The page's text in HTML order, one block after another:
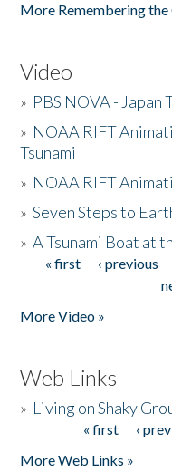
More Remembering the
Video
» PBS NOVA - Japan
» NOAA RIFT
Tsunami
» NOAA RIFT
»Seven Steps to
»A Tsunami Boat at
Pages
« first ‹ previous
More Video »
Web Links
» Living on Shaky
« first ‹
More Web Links »